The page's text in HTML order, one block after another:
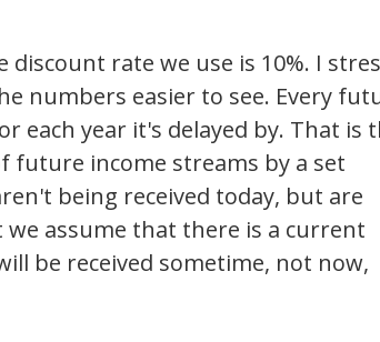
rate we use is 10%. I
numbers easier to see. Every
each year it's delayed by. That is
future income streams by a set
being received today, but are
assume that there is a current
be received sometime, not now,